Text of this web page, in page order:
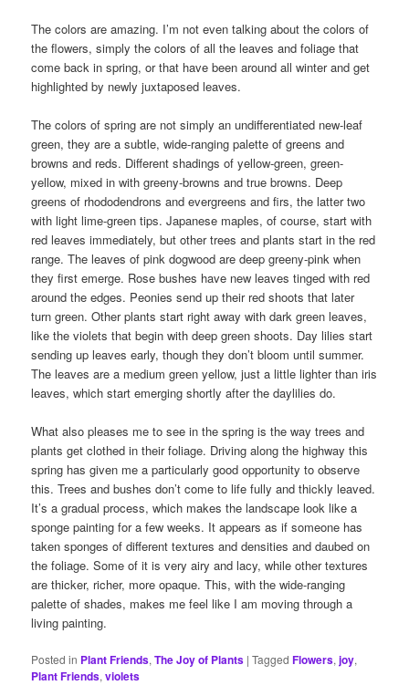
The colors are amazing. I’m not even talking about the colors of
the flowers, simply the colors of all the leaves and foliage that
come back in spring, or that have been around all winter and get
highlighted by newly juxtaposed leaves.
The colors of spring are not simply an undifferentiated new-leaf
green, they are a subtle, wide-ranging palette of greens and
browns and reds. Different shadings of yellow-green, green-
yellow, mixed in with greeny-browns and true browns. Deep
greens of rhododendrons and evergreens and firs, the latter two
with light lime-green tips. Japanese maples, of course, start with
red leaves immediately, but other trees and plants start in the red
range. The leaves of pink dogwood are deep greeny-pink when
they first emerge. Rose bushes have new leaves tinged with red
around the edges. Peonies send up their red shoots that later
turn green. Other plants start right away with dark green leaves,
like the violets that begin with deep green shoots. Day lilies start
sending up leaves early, though they don’t bloom until summer.
The leaves are a medium green yellow, just a little lighter than iris
leaves, which start emerging shortly after the daylilies do.
What also pleases me to see in the spring is the way trees and
plants get clothed in their foliage. Driving along the highway this
spring has given me a particularly good opportunity to observe
this. Trees and bushes don’t come to life fully and thickly leaved.
It’s a gradual process, which makes the landscape look like a
sponge painting for a few weeks. It appears as if someone has
taken sponges of different textures and densities and daubed on
the foliage. Some of it is very airy and lacy, while other textures
are thicker, richer, more opaque. This, with the wide-ranging
palette of shades, makes me feel like I am moving through a
living painting.
Posted in Plant Friends,The Joy of Plants |Tagged Flowers,joy,
Plant Friends,violets